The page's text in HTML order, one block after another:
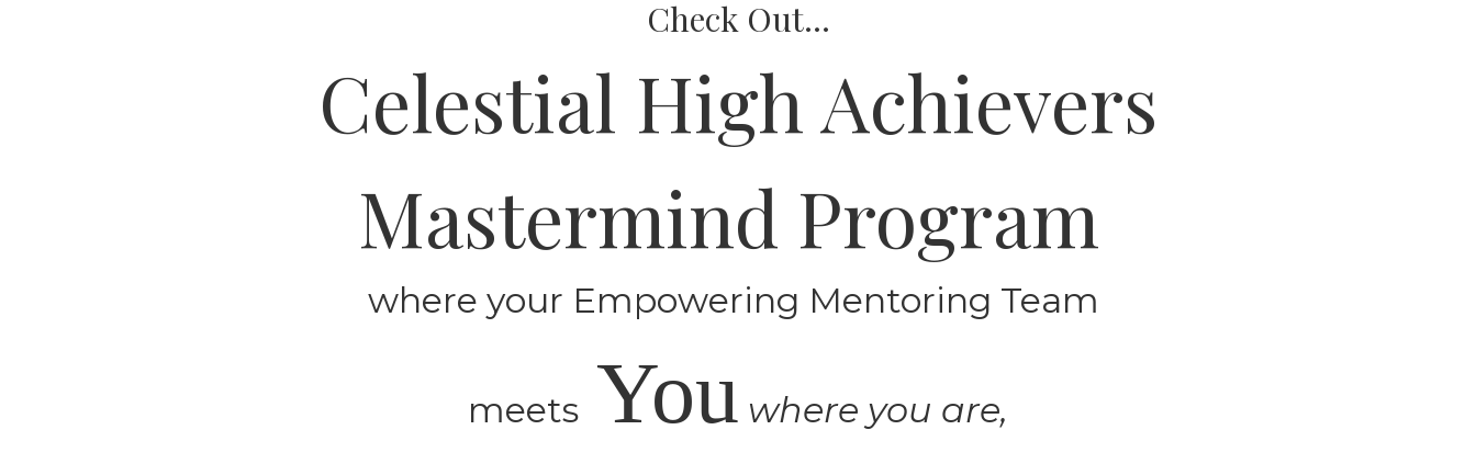
Check Out...
Celestial High Achievers
Mastermind Program
where your Empowering Mentoring Team
meets You where you are,